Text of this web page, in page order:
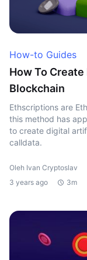
How-to Guides
How To
Blockchain
Ethscriptions are
this method has
to create digital
calldata.
Oleh Ivan Cryptoslav
3 years ago
3m